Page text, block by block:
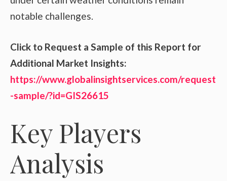
notable challenges.
Click to Request a Sample of this Report for
Additional Market Insights:
https://www.globalinsightservices.com/request
-sample/?id=GIS26615
Key Players
Analysis